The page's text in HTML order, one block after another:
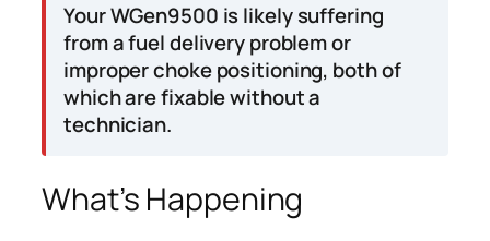
Your WGen9500 is likely suffering
from a fuel delivery problem or
improper choke positioning, both of
which are fixable without a
technician.
What’s Happening